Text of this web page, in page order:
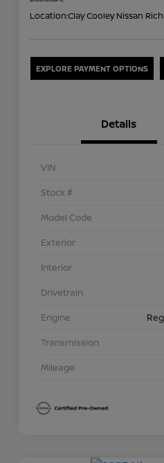
Location:Clay Cooley Nissan
EXPLORE PAYMENT OPTIONS
Details
VIN
Stock #
Model Code
Exterior
Interior
Drivetrain
Engine
Transmission
Mileage